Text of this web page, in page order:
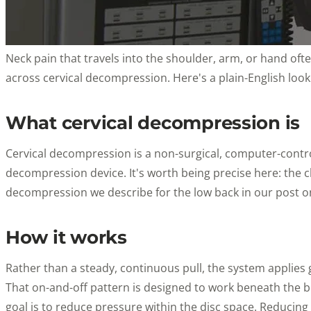
Neck pain that travels into the shoulder, arm, or hand
across cervical decompression. Here's a plain-English
What cervical decompression is
Cervical decompression is a non-surgical, computer-
decompression device. It's worth being precise here: the
decompression we describe for the low back in our post
How it works
Rather than a steady, continuous pull, the system
That on-and-off pattern is designed to work beneath the
goal is to reduce pressure within the disc space.